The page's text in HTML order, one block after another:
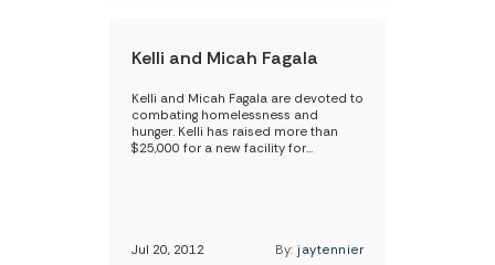
Kelli and Micah Fagala
Kelli and Micah Fagala are devoted to
combating homelessness and
hunger. Kelli has raised more than
$25,000 for a new facility for…
Jul 20, 2012 By: jaytennier